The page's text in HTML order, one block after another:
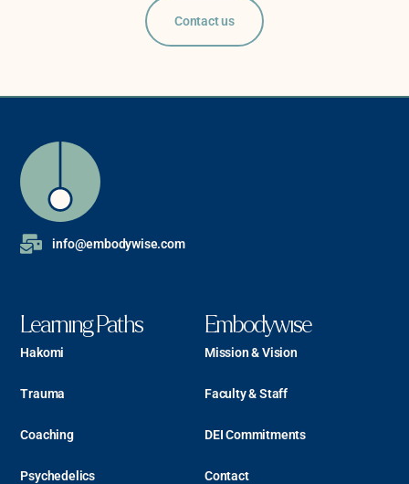
Contact us
info@embodywise.com
Learning Paths
Hakomi
Trauma
Coaching
Psychedelics
Embodywise
Mission & Vision
Faculty & Staff
DEI Commitments
Contact